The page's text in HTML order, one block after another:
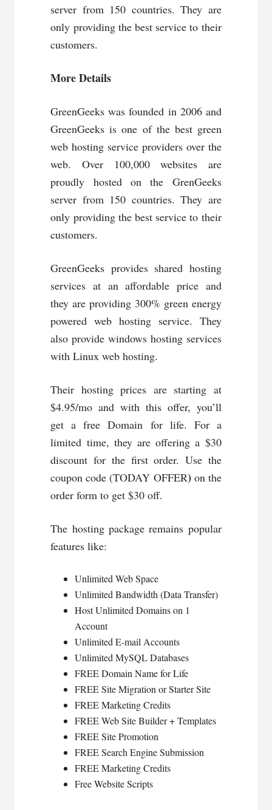
server from 150 countries. They are
only providing the best service to their
customers.
More Details
GreenGeeks was founded in 2006 and
GreenGeeks is one of the best green
web hosting service providers over the
web. Over 100,000 websites are
proudly hosted on the GrenGeeks
server from 150 countries. They are
only providing the best service to their
customers.
GreenGeeks provides shared hosting
services at an affordable price and
they are providing 300% green energy
powered web hosting service. They
also provide windows hosting services
with Linux web hosting.
Their hosting prices are starting at
$4.95/mo and with this offer, you’ll
get a free Domain for life. For a
limited time, they are offering a $30
discount for the first order. Use the
coupon code (TODAY OFFER) on the
order form to get $30 off.
The hosting package remains popular
features like:
Unlimited Web Space
Unlimited Bandwidth (Data Transfer)
Host Unlimited Domains on 1
Account
Unlimited E-mail Accounts
Unlimited MySQL Databases
FREE Domain Name for Life
FREE Site Migration or Starter Site
FREE Marketing Credits
FREE Web Site Builder + Templates
FREE Site Promotion
FREE Search Engine Submission
FREE Marketing Credits
Free Website Scripts